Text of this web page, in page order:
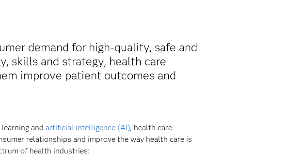
demand for high-quality, safe and
skills and strategy, health care
improve patient outcomes and
and artificial intelligence (AI), health care
relationships and improve the way health care is
of health industries: